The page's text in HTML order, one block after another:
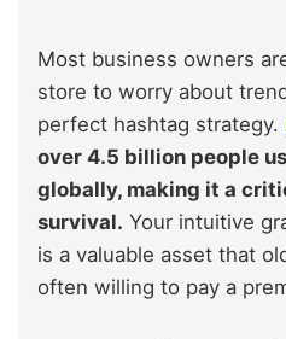
Most business owners
store to worry about
perfect hashtag strategy.
over 4.5 billion people
globally, making it a
survival. Your intuitive
is a valuable asset that
often willing to pay a